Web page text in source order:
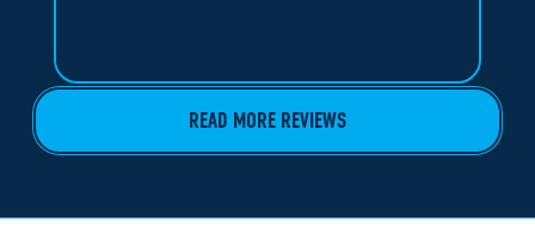
READ MORE REVIEWS